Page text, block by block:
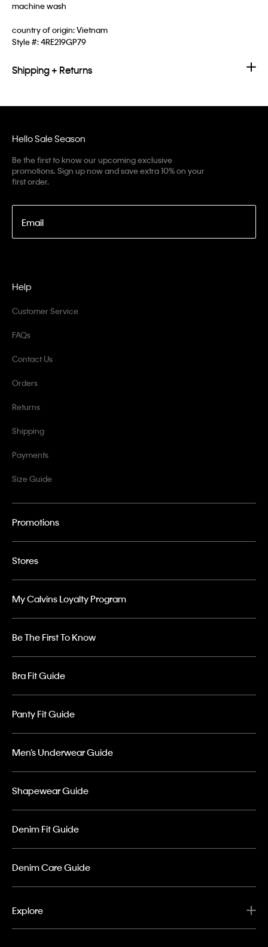
machine wash
country of origin: Vietnam
Style #:4RE219GP79
Shipping + Returns
Hello Sale Season
Be the first to know our upcoming exclusive
promotions. Sign up now and save extra 10% on your
first order.
Email
Help
Customer Service
FAQs
Contact Us
Orders
Returns
Shipping
Payments
Size Guide
Promotions
Stores
My Calvins Loyalty Program
Be The First To Know
Bra Fit Guide
Panty Fit Guide
Men’s Underwear Guide
Shapewear Guide
Denim Fit Guide
Denim Care Guide
Explore